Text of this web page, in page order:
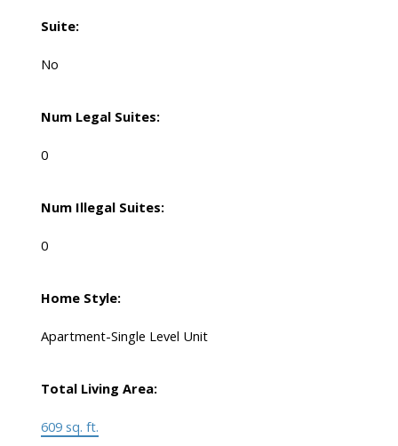
Suite:
No
Num Legal Suites:
0
Num Illegal Suites:
0
Home Style:
Apartment-Single Level Unit
Total Living Area:
609 sq. ft.